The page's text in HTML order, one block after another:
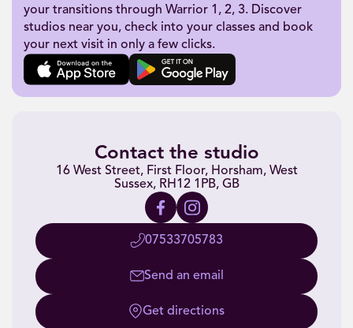
your transitions through Warrior 1, 2, 3. Discover
studios near you, check into your classes and book
your next visit in only a few clicks.
Contact the studio
16 West Street, First Floor, Horsham, West
Sussex, RH12 1PB, GB
07533705783
Send an email
Get directions